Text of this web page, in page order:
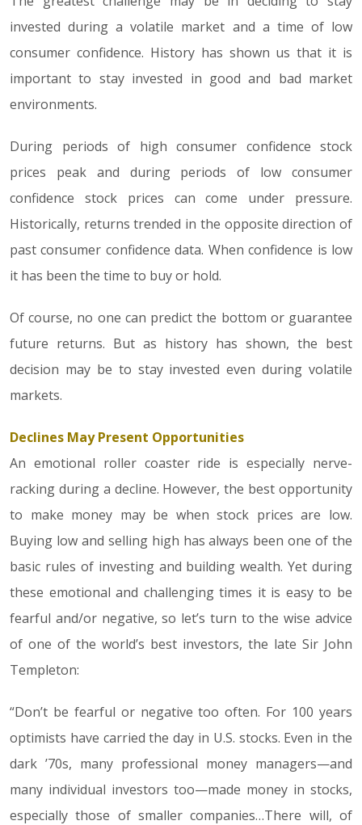
invested during a volatile market and a time of low
consumer confidence. History has shown us that it is
important to stay invested in good and bad market
environments.
During periods of high consumer confidence stock
prices peak and during periods of low consumer
confidence stock prices can come under pressure.
Historically, returns trended in the opposite direction of
past consumer confidence data. When confidence is low
it has been the time to buy or hold.
Of course, no one can predict the bottom or guarantee
future returns. But as history has shown, the best
decision may be to stay invested even during volatile
markets.
Declines May Present Opportunities
An emotional roller coaster ride is especially nerve-
racking during a decline. However, the best opportunity
to make money may be when stock prices are low.
Buying low and selling high has always been one of the
basic rules of investing and building wealth. Yet during
these emotional and challenging times it is easy to be
fearful and/or negative, so let’s turn to the wise advice
of one of the world’s best investors, the late Sir John
Templeton:
“Don’t be fearful or negative too often. For 100 years
optimists have carried the day in U.S. stocks. Even in the
dark ’70s, many professional money managers—and
many individual investors too—made money in stocks,
especially those of smaller companies…There will, of